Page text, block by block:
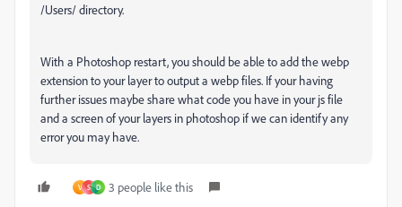
/Users/ directory.
With a Photoshop restart, you should be able to add the webp
extension to your layer to output a webp files. If your having
further issues maybe share what code you have in your js file
and a screen of your layers in photoshop if we can identify any
error you may have.
V S D 3 people like this